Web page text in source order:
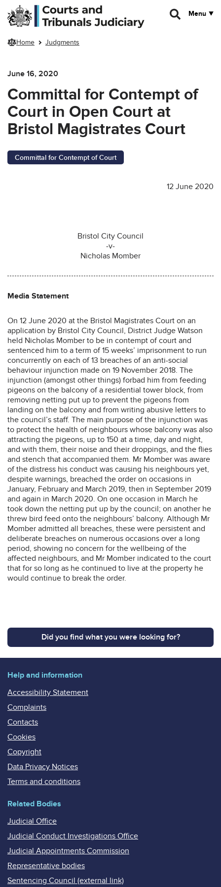
Skip to main content
Menu
Home Judgments
June 16, 2020
Committal for Contempt of
Court in Open Court at
Bristol Magistrates Court
Committal for Contempt of Court
12 June 2020
Bristol City Council
-v-
Nicholas Momber
Media Statement
On 12 June 2020 at the Bristol Magistrates Court on an
application by Bristol City Council, District Judge Watson
held Nicholas Momber to be in contempt of court and
sentenced him to a term of 15 weeks’ imprisonment to run
concurrently on each of 13 breaches of an anti-social
behaviour injunction made on 19 November 2018. The
injunction (amongst other things) forbad him from feeding
pigeons on the balcony of a residential tower block, from
removing netting put up to prevent the pigeons from
landing on the balcony and from writing abusive letters to
the council’s staff. The main purpose of the injunction was
to protect the health of neighbours whose balcony was also
attracting the pigeons, up to 150 at a time, day and night,
and with them, their noise and their droppings, and the flies
and stench that accompanied them. Mr Momber was aware
of the distress his conduct was causing his neighbours yet,
despite warnings, breached the order on occasions in
January, February and March 2019, then in September 2019
and again in March 2020. On one occasion in March he
took down the netting put up by the council; on another he
threw bird feed onto the neighbours’ balcony. Although Mr
Momber admitted all breaches, these were persistent and
deliberate breaches on numerous occasions over a long
period, showing no concern for the wellbeing of the
affected neighbours, and Mr Momber indicated to the court
that for so long as he continued to live at the property he
would continue to break the order.
Did you find what you were looking for?
Help and information
Accessibility Statement
Complaints
Contacts
Cookies
Copyright
Data Privacy Notices
Terms and conditions
Related Bodies
Judicial Office
Judicial Conduct Investigations Office
Judicial Appointments Commission
Representative bodies
Sentencing Council (external link)